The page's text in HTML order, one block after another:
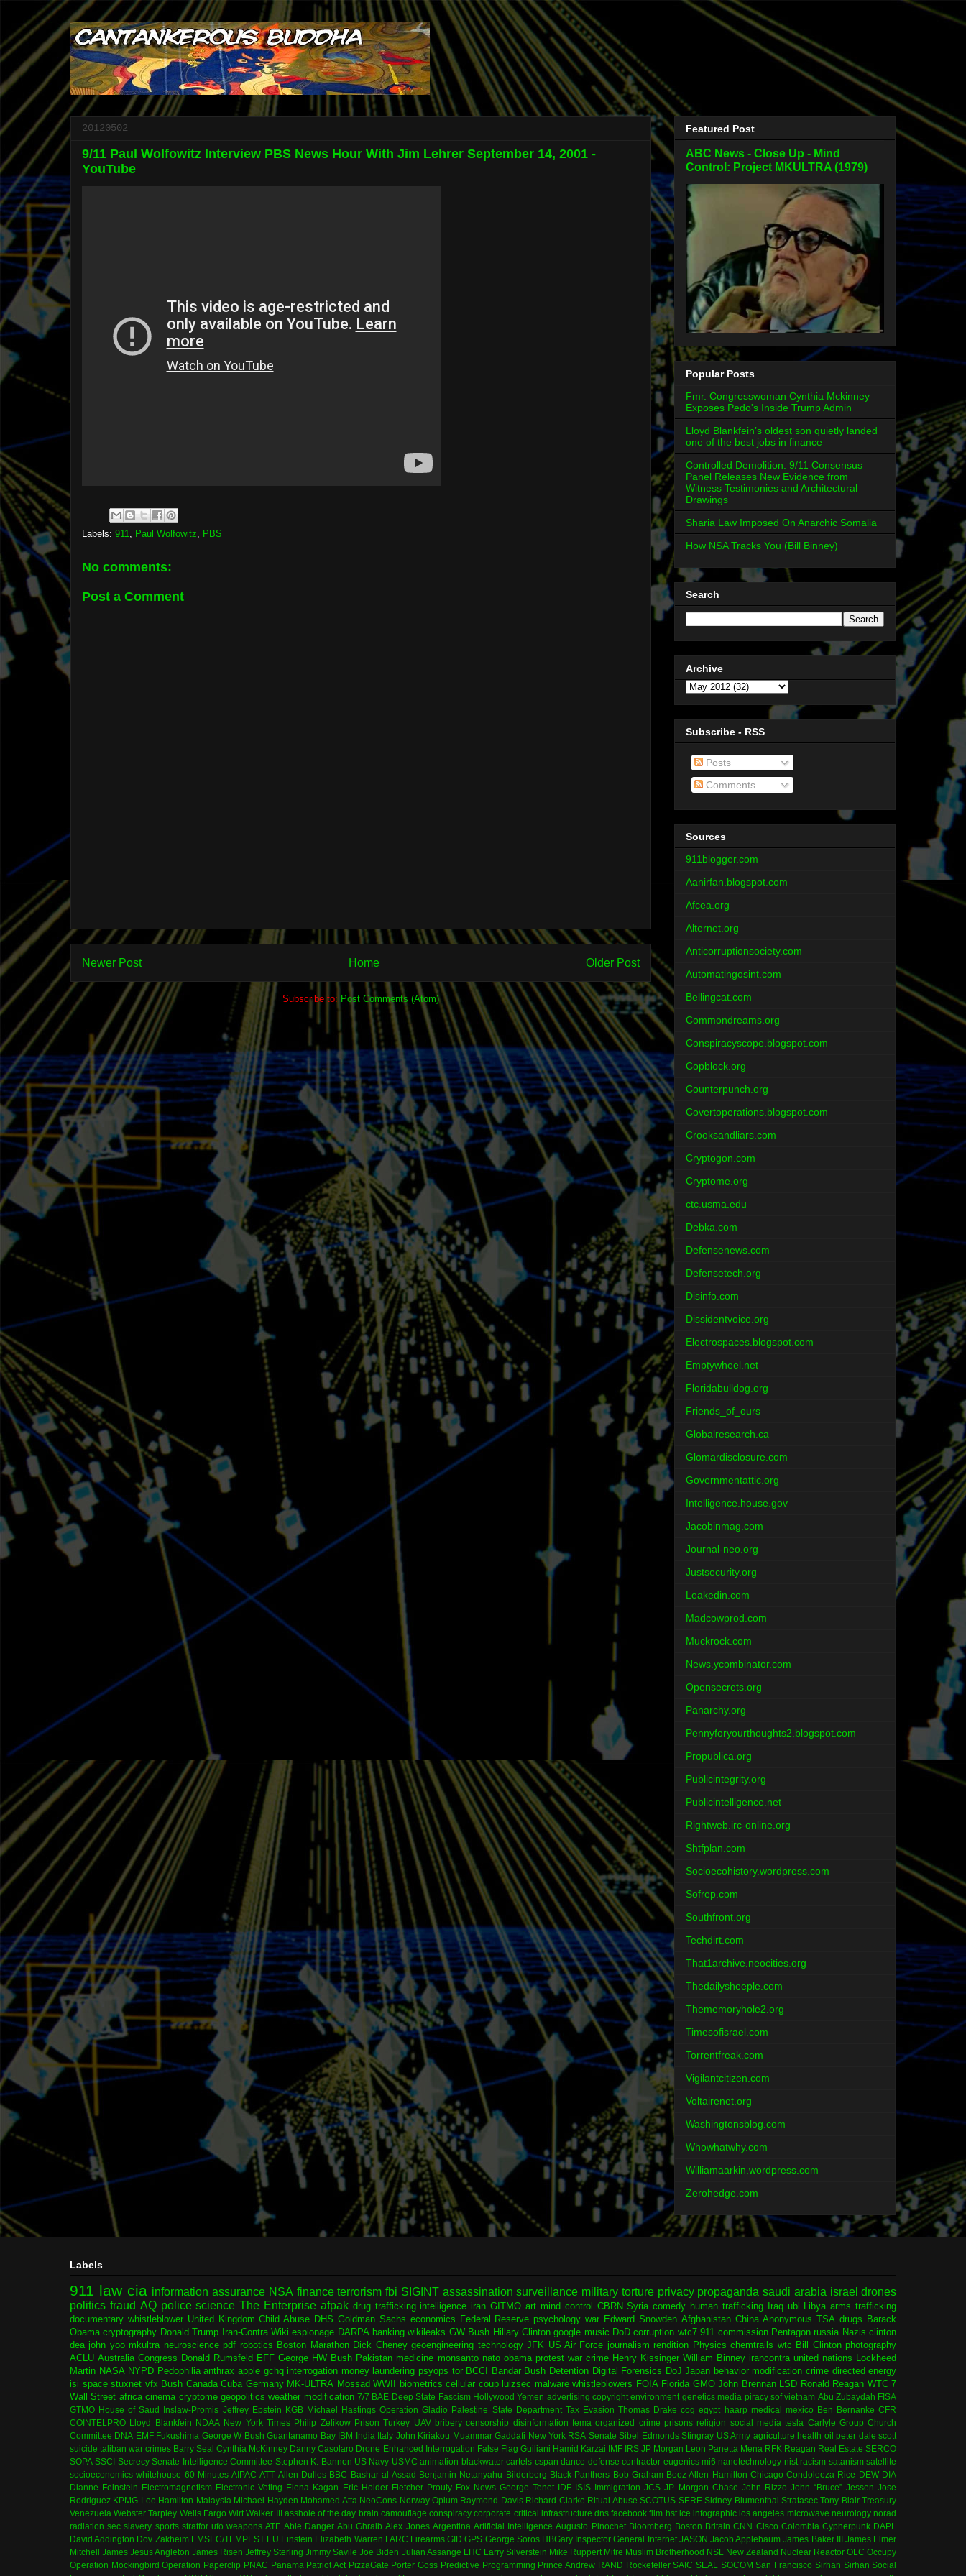
20120502
9/11 Paul Wolfowitz Interview PBS News Hour With Jim Lehrer September 14, 2001 -
YouTube
Labels: 911, Paul Wolfowitz, PBS
No comments:
Post a Comment
Newer Post Older Post
Home
Subscribe to: Post Comments (Atom)
Featured Post
ABC News - Close Up - Mind
Control: Project MKULTRA (1979)
Popular Posts
Fmr. Congresswoman Cynthia Mckinney
Exposes Pedo's Inside Trump Admin
Lloyd Blankfein’s oldest son quietly landed
one of the best jobs in finance
Controlled Demolition: 9/11 Consensus
Panel Releases New Evidence from
Witness Testimonies and Architectural
Drawings
Sharia Law Imposed On Anarchic Somalia
How NSA Tracks You (Bill Binney)
Search
Archive
Subscribe - RSS
Posts
Comments
Sources
911blogger.com
Aanirfan.blogspot.com
Afcea.org
Alternet.org
Anticorruptionsociety.com
Automatingosint.com
Bellingcat.com
Commondreams.org
Conspiracyscope.blogspot.com
Copblock.org
Counterpunch.org
Covertoperations.blogspot.com
Crooksandliars.com
Cryptogon.com
Cryptome.org
ctc.usma.edu
Debka.com
Defensenews.com
Defensetech.org
Disinfo.com
Dissidentvoice.org
Electrospaces.blogspot.com
Emptywheel.net
Floridabulldog.org
Friends_of_ours
Globalresearch.ca
Glomardisclosure.com
Governmentattic.org
Intelligence.house.gov
Jacobinmag.com
Journal-neo.org
Justsecurity.org
Leakedin.com
Madcowprod.com
Muckrock.com
News.ycombinator.com
Opensecrets.org
Panarchy.org
Pennyforyourthoughts2.blogspot.com
Propublica.org
Publicintegrity.org
Publicintelligence.net
Rightweb.irc-online.org
Shtfplan.com
Socioecohistory.wordpress.com
Sofrep.com
Southfront.org
Techdirt.com
That1archive.neocities.org
Thedailysheeple.com
Thememoryhole2.org
Timesofisrael.com
Torrentfreak.com
Vigilantcitizen.com
Voltairenet.org
Washingtonsblog.com
Whowhatwhy.com
Williamaarkin.wordpress.com
Zerohedge.com
Labels
911 law cia information assurance NSA finance terrorism fbi SIGINT assassination surveillance military torture privacy propaganda saudi arabia israel drones
politics fraud AQ police science The Enterprise afpak drug trafficking intelligence iran GITMO art mind control CBRN Syria comedy human trafficking Iraq ubl Libya arms trafficking
documentary whistleblower United Kingdom Child Abuse DHS Goldman Sachs economics Federal Reserve psychology war Edward Snowden Afghanistan China Anonymous TSA drugs Barack
Obama cryptography Donald Trump Iran-Contra Wiki espionage DARPA banking wikileaks GW Bush Hillary Clinton google music DoD corruption wtc7 911 commission Pentagon russia Nazis clinton
dea john yoo mkultra neuroscience pdf robotics Boston Marathon Dick Cheney geoengineering technology JFK US Air Force journalism rendition Physics chemtrails wtc Bill Clinton photography
ACLU Australia Congress Donald Rumsfeld EFF George HW Bush Pakistan medicine monsanto nato obama protest war crime Henry Kissinger William Binney irancontra united nations
Lockheed
Martin NASA NYPD Pedophilia anthrax apple gchq interrogation money laundering psyops tor BCCI Bandar Bush Detention Digital Forensics DoJ Japan behavior modification crime directed energy
isi space stuxnet vfx Bush Canada Cuba Germany MK-ULTRA Mossad WWII biometrics cellular coup lulzsec malware whistleblowers FOIA Florida GMO John Brennan LSD Ronald Reagan WTC 7
Wall Street africa cinema cryptome geopolitics weather modification 7/7 BAE Deep State Fascism Hollywood Yemen advertising copyright environment genetics media piracy sof vietnam Abu Zubaydah FISA
GTMO House of Saud Inslaw-Promis Jeffrey Epstein KGB Michael Hastings Operation Gladio Palestine State Department Tax Evasion Thomas Drake cog egypt haarp medical mexico Ben Bernanke CFR
COINTELPRO Lloyd Blankfein NDAA New York Times Philip Zelikow Prison Turkey UAV bribery censorship disinformation fema organized crime prisons religion social media tesla Carlyle Group Church
Committee DNA EMF Fukushima George W Bush Guantanamo Bay IBM India Italy John Kiriakou Muammar Gaddafi New York RSA Senate Sibel Edmonds Stingray US Army agriculture health oil peter dale scott
suicide taliban war crimes Barry Seal Cynthia McKinney Danny Casolaro Drone Enhanced Interrogation False Flag Guiliani Hamid Karzai IMF IRS JP Morgan Leon Panetta Mena RFK Reagan Real Estate SERCO
SOPA SSCI Secrecy Senate Intelligence Committee Stephen K. Bannon US Navy USMC animation blackwater cartels cspan dance defense contractor eugenics mi6 nanotechnology nist racism satanism satellite
socioeconomics whitehouse 60 Minutes AIPAC ATT Allen Dulles BBC Bashar al-Assad Benjamin Netanyahu Bilderberg Black Panthers Bob Graham Booz Allen Hamilton Chicago Condoleeza Rice DEW DIA
Dianne Feinstein Electromagnetism Electronic Voting Elena Kagan Eric Holder Fletcher Prouty Fox News George Tenet IDF ISIS Immigration JCS JP Morgan Chase John Rizzo John “Bruce” Jessen Jose
Rodriguez KPMG Lee Hamilton Malaysia Michael Hayden Mohamed Atta NeoCons Norway Opium Raymond Davis Richard Clarke Ritual Abuse SCOTUS SERE Sidney Blumenthal Stratasec Tony Blair Treasury
Venezuela Webster Tarpley Wells Fargo Wirt Walker III asshole of the day brain camouflage conspiracy corporate critical infrastructure dns facebook film hst ice infographic los angeles microwave neurology norad
radiation sec slavery sports stratfor ufo weapons ATF Able Danger Abu Ghraib Alex Jones Argentina Artificial Intelligence Augusto Pinochet Bloomberg Boston Britain CNN Cisco Colombia Cypherpunk DAPL
David Addington Dov Zakheim EMSEC/TEMPEST EU Einstein Elizabeth Warren FARC Firearms GID GPS George Soros HBGary Inspector General Internet JASON Jacob Applebaum James Baker III James Elmer
Mitchell James Jesus Angleton James Risen Jeffrey Sterling Jimmy Savile Joe Biden Julian Assange LHC Larry Silverstein Mike Ruppert Mitre Muslim Brotherhood NSL New Zealand Nuclear Reactor OLC Occupy
Operation Mockingbird Operation Paperclip PNAC Panama Patriot Act PizzaGate Porter Goss Predictive Programming Prince Andrew RAND Rockefeller SAIC SEAL SOCOM San Francisco Sirhan Sirhan Social